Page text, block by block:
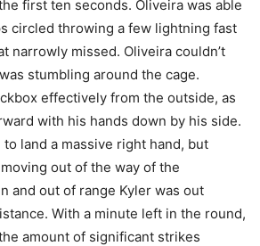
first ten seconds. Oliveira was able
circled throwing a few lightning fast
narrowly missed. Oliveira couldn’t
stumbling around the cage.
effectively from the outside, as
with his hands down by his side.
land a massive right hand, but
out of the way of the
and out of range Kyler was out
With a minute left in the round,
amount of significant strikes